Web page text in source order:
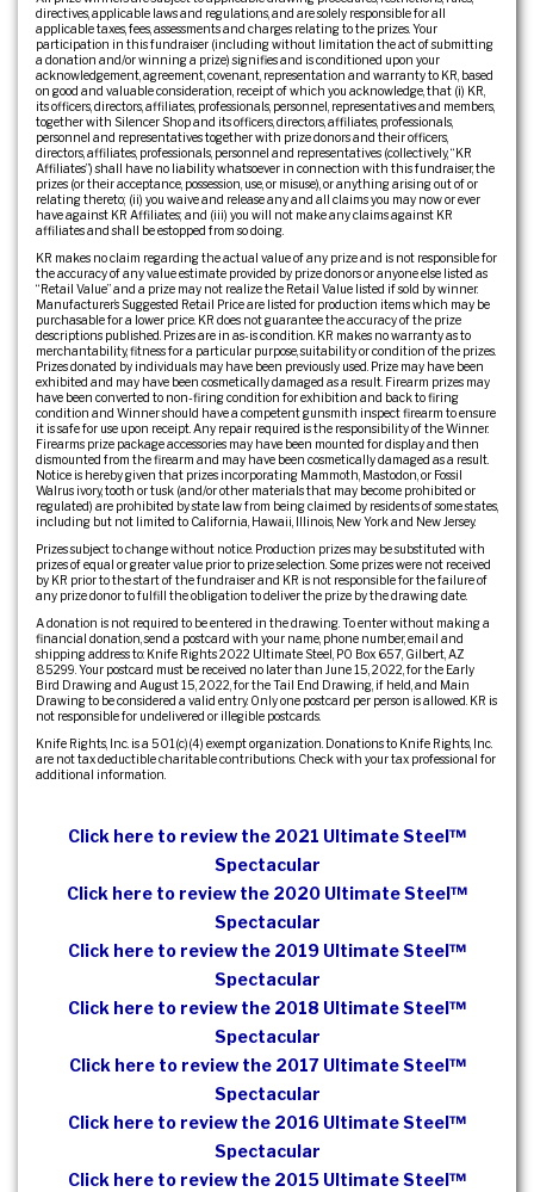
directives, applicable laws and regulations, and are solely responsible for all
applicable taxes, fees, assessments and charges relating to the prizes. Your
participation in this fundraiser (including without limitation the act of submitting
a donation and/or winning a prize) signifies and is conditioned upon your
acknowledgement, agreement, covenant, representation and warranty to KR, based
on good and valuable consideration, receipt of which you acknowledge, that (i) KR,
its officers, directors, affiliates, professionals, personnel, representatives and members,
together with Silencer Shop and its officers, directors, affiliates, professionals,
personnel and representatives together with prize donors and their officers,
directors, affiliates, professionals, personnel and representatives (collectively, “KR
Affiliates”) shall have no liability whatsoever in connection with this fundraiser, the
prizes (or their acceptance, possession, use, or misuse), or anything arising out of or
relating thereto; (ii) you waive and release any and all claims you may now or ever
have against KR Affiliates; and (iii) you will not make any claims against KR
affiliates and shall be estopped from so doing.
KR makes no claim regarding the actual value of any prize and is not responsible for
the accuracy of any value estimate provided by prize donors or anyone else listed as
“Retail Value” and a prize may not realize the Retail Value listed if sold by winner.
Manufacturer’s Suggested Retail Price are listed for production items which may be
purchasable for a lower price. KR does not guarantee the accuracy of the prize
descriptions published. Prizes are in as-is condition. KR makes no warranty as to
merchantability, fitness for a particular purpose, suitability or condition of the prizes.
Prizes donated by individuals may have been previously used. Prize may have been
exhibited and may have been cosmetically damaged as a result. Firearm prizes may
have been converted to non-firing condition for exhibition and back to firing
condition and Winner should have a competent gunsmith inspect firearm to ensure
it is safe for use upon receipt. Any repair required is the responsibility of the Winner.
Firearms prize package accessories may have been mounted for display and then
dismounted from the firearm and may have been cosmetically damaged as a result.
Notice is hereby given that prizes incorporating Mammoth, Mastodon, or Fossil
Walrus ivory, tooth or tusk (and/or other materials that may become prohibited or
regulated) are prohibited by state law from being claimed by residents of some states,
including but not limited to California, Hawaii, Illinois, New York and New Jersey.
Prizes subject to change without notice. Production prizes may be substituted with
prizes of equal or greater value prior to prize selection. Some prizes were not received
by KR prior to the start of the fundraiser and KR is not responsible for the failure of
any prize donor to fulfill the obligation to deliver the prize by the drawing date.
A donation is not required to be entered in the drawing. To enter without making a
financial donation, send a postcard with your name, phone number, email and
shipping address to: Knife Rights 2022 Ultimate Steel, PO Box 657, Gilbert, AZ
85299. Your postcard must be received no later than June 15, 2022, for the Early
Bird Drawing and August 15, 2022, for the Tail End Drawing, if held, and Main
Drawing to be considered a valid entry. Only one postcard per person is allowed. KR is
not responsible for undelivered or illegible postcards.
Knife Rights, Inc. is a 501(c)(4) exempt organization. Donations to Knife Rights, Inc.
are not tax deductible charitable contributions. Check with your tax professional for
additional information.
Click here to review the 2021 Ultimate Steel™
Spectacular
Click here to review the 2020 Ultimate Steel™
Spectacular
Click here to review the 2019 Ultimate Steel™
Spectacular
Click here to review the 2018 Ultimate Steel™
Spectacular
Click here to review the 2017 Ultimate Steel™
Spectacular
Click here to review the 2016 Ultimate Steel™
Spectacular
Click here to review the 2015 Ultimate Steel™